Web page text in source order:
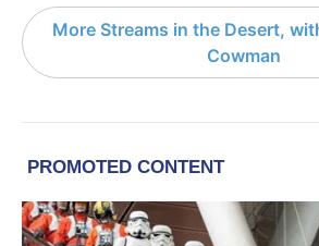
More Streams in the Desert,
Cowman